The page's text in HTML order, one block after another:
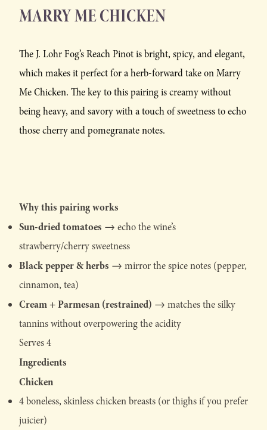
MARRY ME CHICKEN
The J. Lohr Fog’s Reach Pinot is bright, spicy, and elegant,
which makes it perfect for a herb-forward take on Marry
Me Chicken. The key to this pairing is creamy without
being heavy, and savory with a touch of sweetness to echo
those cherry and pomegranate notes.
Why this pairing works
Sun-dried tomatoes → echo the wine’s
strawberry/cherry sweetness
Black pepper & herbs → mirror the spice notes (pepper,
cinnamon, tea)
Cream + Parmesan (restrained) → matches the silky
tannins without overpowering the acidity
Serves 4
Ingredients
Chicken
4 boneless, skinless chicken breasts (or thighs if you prefer
juicier)